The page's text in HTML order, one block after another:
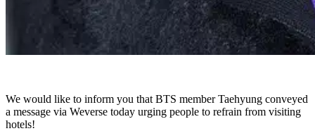
We would like to inform you that BTS member Taehyung conveyed
a message via Weverse today urging people to refrain from visiting
hotels!